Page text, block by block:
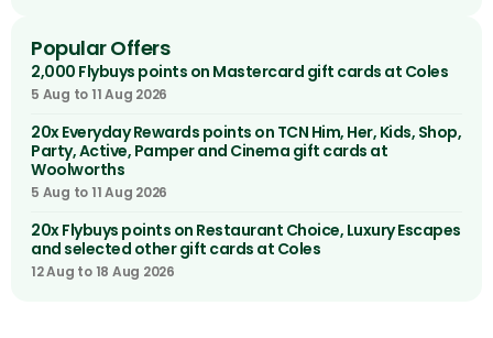
Popular Offers
2,000 Flybuys points on Mastercard gift cards at Coles
5 Aug to 11 Aug 2026
20x Everyday Rewards points on TCN Him, Her, Kids, Shop,
Party, Active, Pamper and Cinema gift cards at
Woolworths
5 Aug to 11 Aug 2026
20x Flybuys points on Restaurant Choice, Luxury Escapes
and selected other gift cards at Coles
12 Aug to 18 Aug 2026